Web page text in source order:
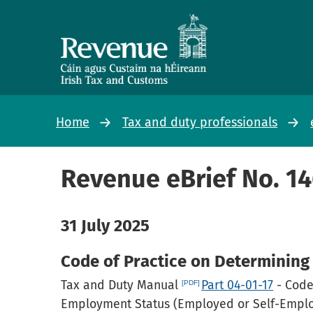
Home Tax and duty professionals
Revenue eBrief No.
31 July 2025
Code of Practice on
Tax and Duty Manual Part 04-01-17 -
Employment Status (Employed or Self-